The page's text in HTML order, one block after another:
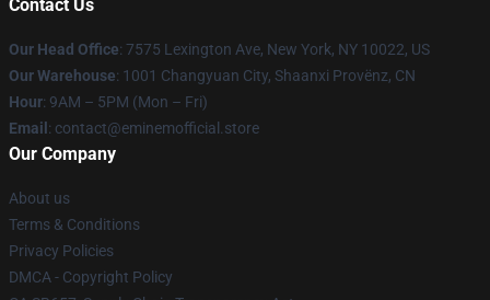
Contact Us
Our Head Office: 7575 Lexington Ave, New York, NY 10022, US
Our Warehouse: 1001 Changyuan City, Shaanxi Provënz, CN
Hour: 9AM – 5PM (Mon – Fri)
Email : contact@eminemofficial.store
Our Company
About us
Terms & Conditions
Privacy Policies
DMCA - Copyright Policy